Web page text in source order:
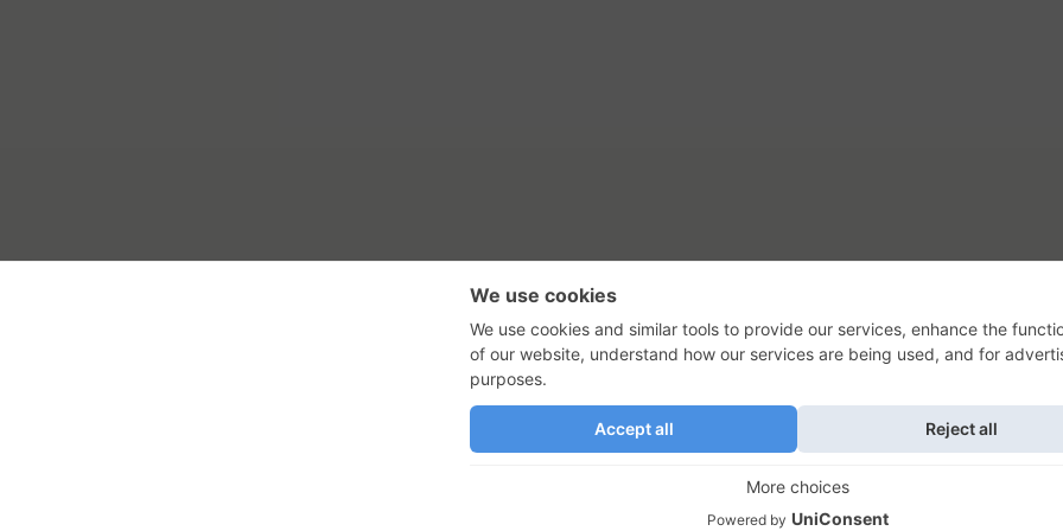
GadgetNutz, Two-Minute Reviews, their logos, and the plug icon are